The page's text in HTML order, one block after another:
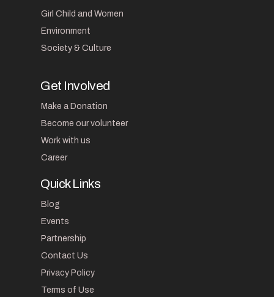
Girl Child and Women
Environment
Society & Culture
Get Involved
Make a Donation
Become our volunteer
Work with us
Career
Quick Links
Blog
Events
Partnership
Contact Us
Privacy Policy
Terms of Use